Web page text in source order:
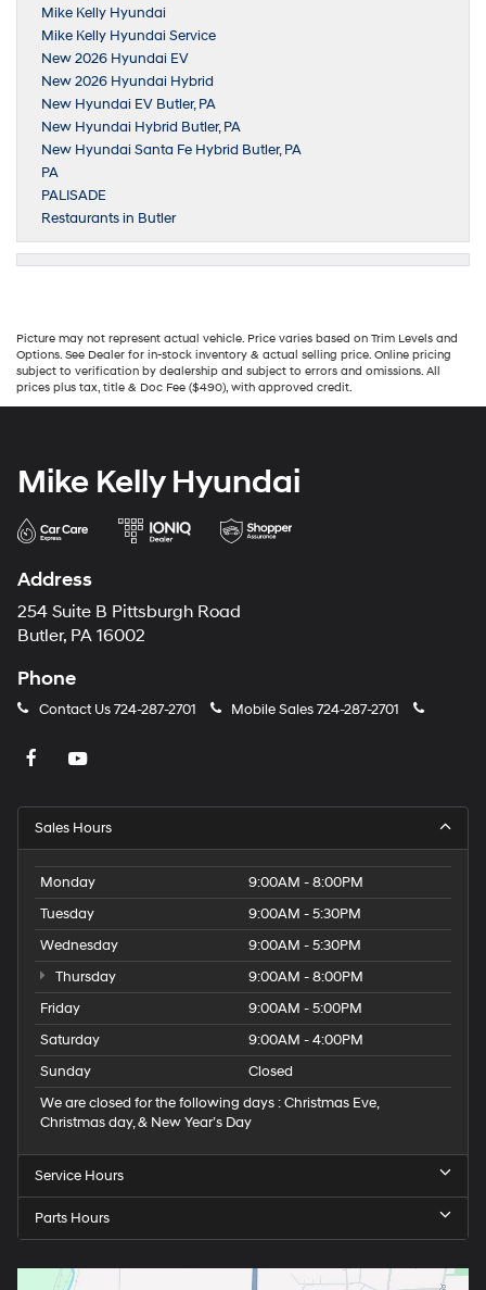
Mike Kelly Hyundai
Mike Kelly Hyundai Service
New 2026 Hyundai EV
New 2026 Hyundai Hybrid
New Hyundai EV Butler, PA
New Hyundai Hybrid Butler, PA
New Hyundai Santa Fe Hybrid Butler, PA
PA
PALISADE
Restaurants in Butler
Picture may not represent actual vehicle. Price varies based on Trim Levels and
Options. See Dealer for in-stock inventory & actual selling price. Online pricing
subject to verification by dealership and subject to errors and omissions. All
prices plus tax, title & Doc Fee ($490), with approved credit.
Mike Kelly Hyundai
Address
254 Suite B Pittsburgh Road
Butler, PA 16002
Phone
Contact Us724-287-2701 Mobile Sales724-287-2701
Sales Hours
Monday
9:00AM - 8:00PM
Tuesday
9:00AM - 5:30PM
Wednesday
9:00AM - 5:30PM
Thursday
9:00AM - 8:00PM
Friday
9:00AM - 5:00PM
Saturday
9:00AM - 4:00PM
Sunday
Closed
We are closed for the following days : Christmas Eve,
Christmas day, & New Year’s Day
Service Hours
Parts Hours